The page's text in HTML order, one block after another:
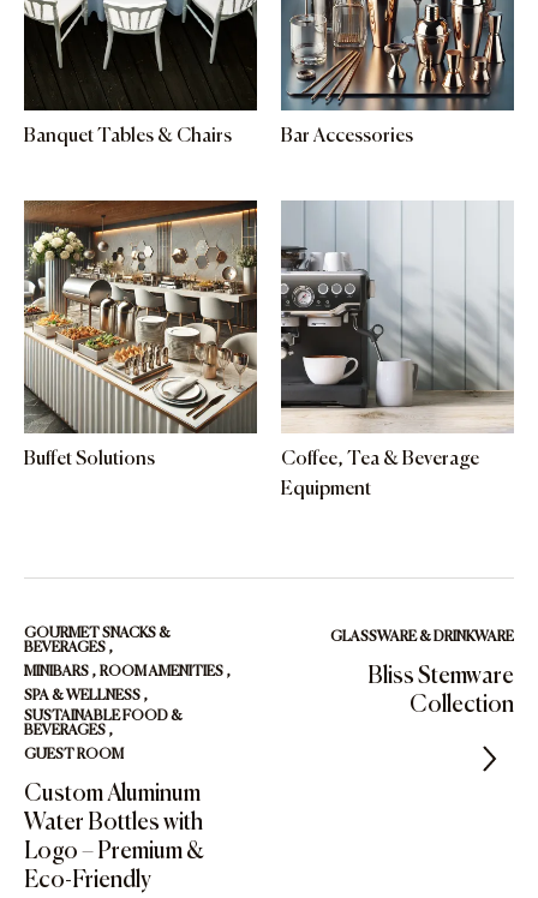
Banquet Tables & Chairs Bar Accessories
Buffet Solutions
Coffee, Tea & Beverage
Equipment
GOURMET SNACKS &
BEVERAGES ,
MINIBARS , ROOM AMENITIES ,
SPA & WELLNESS ,
SUSTAINABLE FOOD &
BEVERAGES ,
GUEST ROOM
Custom Aluminum
Water Bottles with
Logo – Premium &
Eco-Friendly
GLASSWARE & DRINKWARE
Bliss Stemware
Collection